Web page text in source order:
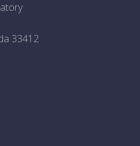
33412